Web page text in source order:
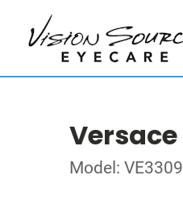
Versace
Model: VE3309